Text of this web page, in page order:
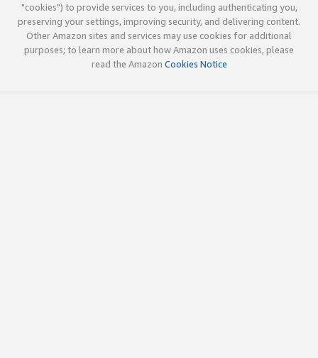
"cookies") to provide services to you, including authenticating you,
preserving your settings, improving security, and delivering content.
Other Amazon sites and services may use cookies for additional
purposes; to learn more about how Amazon uses cookies, please
read the Amazon Cookies Notice